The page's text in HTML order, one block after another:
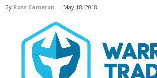
By Ross Cameron - May 18, 2018